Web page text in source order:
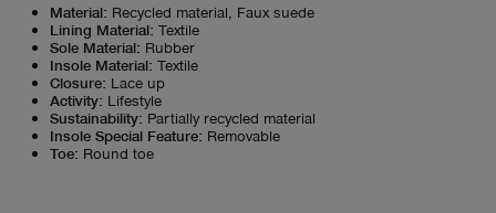
Material: Recycled material, Faux suede
Lining Material: Textile
Sole Material: Rubber
Insole Material: Textile
Closure: Lace up
Activity: Lifestyle
Sustainability: Partially recycled material
Insole Special Feature: Removable
Toe: Round toe